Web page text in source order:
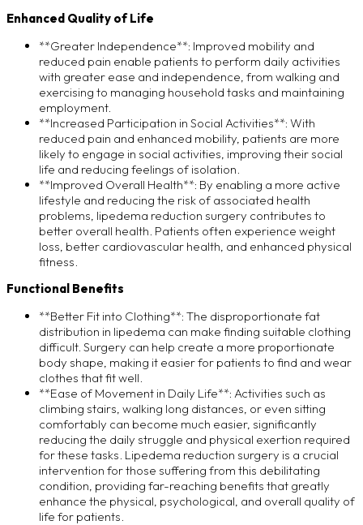
Enhanced Quality of Life
**Greater Independence**: Improved mobility and
reduced pain enable patients to perform daily activities
with greater ease and independence, from walking and
exercising to managing household tasks and maintaining
employment.
**Increased Participation in Social Activities**: With
reduced pain and enhanced mobility, patients are more
likely to engage in social activities, improving their social
life and reducing feelings of isolation.
**Improved Overall Health**: By enabling a more active
lifestyle and reducing the risk of associated health
problems, lipedema reduction surgery contributes to
better overall health. Patients often experience weight
loss, better cardiovascular health, and enhanced physical
fitness.
Functional Benefits
**Better Fit into Clothing**: The disproportionate fat
distribution in lipedema can make finding suitable clothing
difficult. Surgery can help create a more proportionate
body shape, making it easier for patients to find and wear
clothes that fit well.
**Ease of Movement in Daily Life**: Activities such as
climbing stairs, walking long distances, or even sitting
comfortably can become much easier, significantly
reducing the daily struggle and physical exertion required
for these tasks. Lipedema reduction surgery is a crucial
intervention for those suffering from this debilitating
condition, providing far-reaching benefits that greatly
enhance the physical, psychological, and overall quality of
life for patients.